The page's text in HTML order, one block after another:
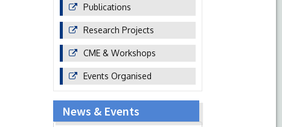
Publications
Research Projects
CME & Workshops
Events Organised
News & Events